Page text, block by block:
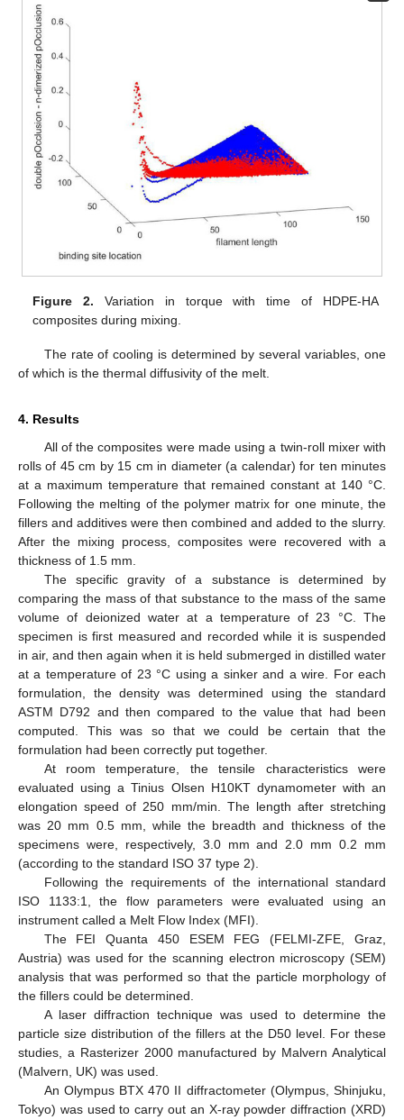
Figure 2. Variation in torque with time of HDPE-HA
composites during mixing.
The rate of cooling is determined by several variables, one
of which is the thermal diffusivity of the melt.
4. Results
All of the composites were made using a twin-roll mixer with
rolls of 45 cm by 15 cm in diameter (a calendar) for ten minutes
at a maximum temperature that remained constant at 140 °C.
Following the melting of the polymer matrix for one minute, the
fillers and additives were then combined and added to the slurry.
After the mixing process, composites were recovered with a
thickness of 1.5 mm.
The specific gravity of a substance is determined by
comparing the mass of that substance to the mass of the same
volume of deionized water at a temperature of 23 °C. The
specimen is first measured and recorded while it is suspended
in air, and then again when it is held submerged in distilled water
at a temperature of 23 °C using a sinker and a wire. For each
formulation, the density was determined using the standard
ASTM D792 and then compared to the value that had been
computed. This was so that we could be certain that the
formulation had been correctly put together.
At room temperature, the tensile characteristics were
evaluated using a Tinius Olsen H10KT dynamometer with an
elongation speed of 250 mm/min. The length after stretching
was 20 mm 0.5 mm, while the breadth and thickness of the
specimens were, respectively, 3.0 mm and 2.0 mm 0.2 mm
(according to the standard ISO 37 type 2).
Following the requirements of the international standard
ISO 1133:1, the flow parameters were evaluated using an
instrument called a Melt Flow Index (MFI).
The FEI Quanta 450 ESEM FEG (FELMI-ZFE, Graz,
Austria) was used for the scanning electron microscopy (SEM)
analysis that was performed so that the particle morphology of
the fillers could be determined.
A laser diffraction technique was used to determine the
particle size distribution of the fillers at the D50 level. For these
studies, a Rasterizer 2000 manufactured by Malvern Analytical
(Malvern, UK) was used.
An Olympus BTX 470 II diffractometer (Olympus, Shinjuku,
Tokyo) was used to carry out an X-ray powder diffraction (XRD)